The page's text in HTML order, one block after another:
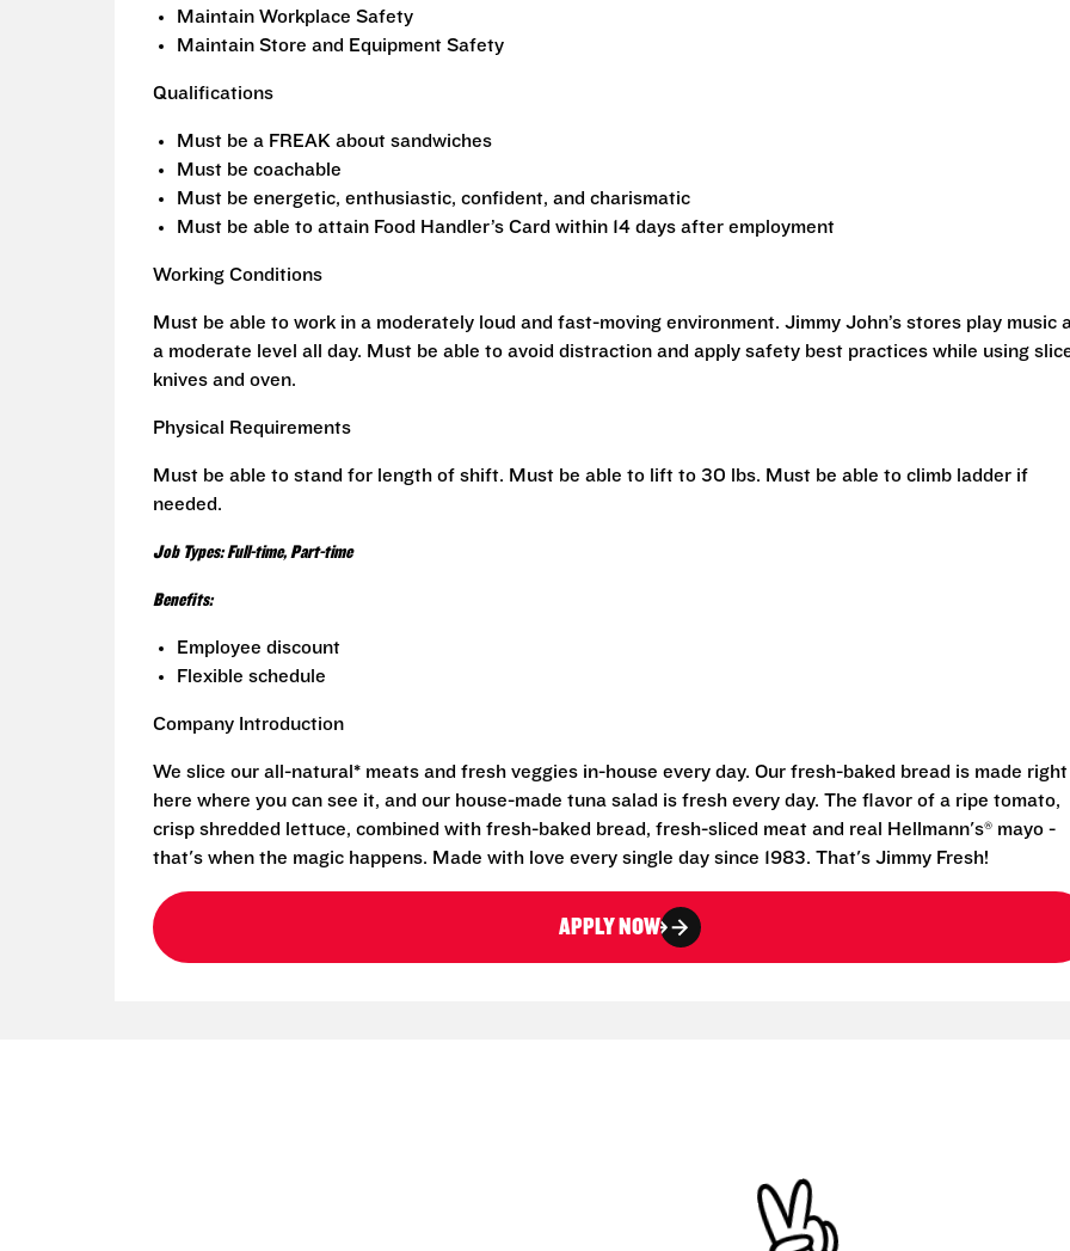
Maintain Workplace Safety
Maintain Store and Equipment Safety
Qualifications
Must be a FREAK about sandwiches
Must be coachable
Must be energetic, enthusiastic, confident, and charismatic
Must be able to attain Food Handler’s Card within 14 days after employment
Working Conditions
Must be able to work in a moderately loud and fast-moving environment. Jimmy John’s stores play music
a moderate level all day. Must be able to avoid distraction and apply safety best practices while using
knives and oven.
Physical Requirements
Must be able to stand for length of shift. Must be able to lift to 30 lbs. Must be able to climb ladder if
needed.
Job Types: Full-time, Part-time
Benefits:
Employee discount
Flexible schedule
Company Introduction
We slice our all-natural* meats and fresh veggies in-house every day. Our fresh-baked bread is made right
here where you can see it, and our house-made tuna salad is fresh every day. The flavor of a ripe tomato,
crisp shredded lettuce, combined with fresh-baked bread, fresh-sliced meat and real Hellmann's® mayo -
that's when the magic happens. Made with love every single day since 1983. That's Jimmy Fresh!
APPLY NOW